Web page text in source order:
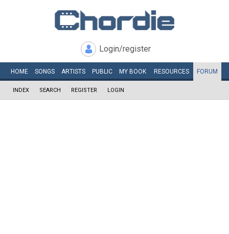
Login/register
HOME SONGS ARTISTS PUBLIC MY BOOK RESOURCES FORUM
INDEX SEARCH REGISTER LOGIN